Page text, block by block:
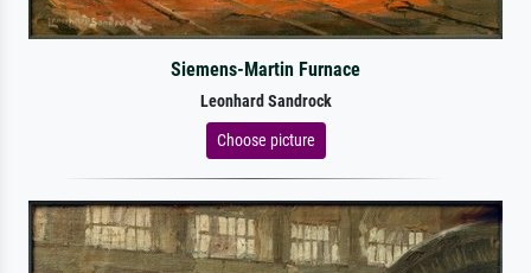
Siemens-Martin Furnace
Leonhard Sandrock
Choose picture